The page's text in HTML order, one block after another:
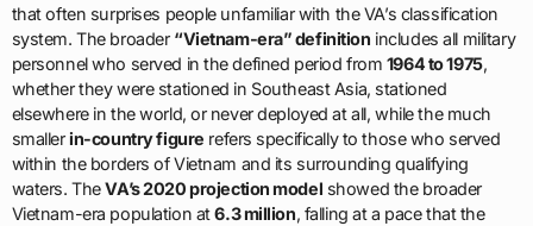
that often surprises people unfamiliar with the VA’s classification
system. The broader “Vietnam-era” definition includes all military
personnel who served in the defined period from 1964 to 1975,
whether they were stationed in Southeast Asia, stationed
elsewhere in the world, or never deployed at all, while the much
smallerin-country figure refers specifically to those who served
within the borders of Vietnam and its surrounding qualifying
waters. TheVA’s 2020 projection model showed the broader
Vietnam-era population at6.3 million, falling at a pace that the